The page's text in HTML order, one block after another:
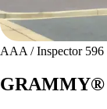
AAA / Inspector 596
GRAMMY®